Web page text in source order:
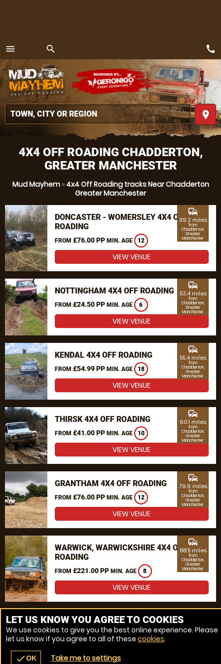
4X4 OFF ROADING CHADDERTON,
GREATER MANCHESTER
Mud Mayhem» 4x4 Off Roading tracks Near Chadderton
Greater Manchester
DONCASTER - WOMERSLEY 4X4 OFF
ROADING
FROM £76.00 PP MIN. AGE 12
commute
39.2 miles
from
Chadderton,
Greater
Manchester
VIEW VENUE
NOTTINGHAM 4X4 OFF ROADING
FROM £24.50 PP MIN. AGE 6
commute
53.4 miles
from
Chadderton,
Greater
Manchester
VIEW VENUE
KENDAL 4X4 OFF ROADING
FROM £54.99 PP MIN. AGE 18
commute
55.4 miles
from
Chadderton,
Greater
Manchester
VIEW VENUE
THIRSK 4X4 OFF ROADING
FROM £41.00 PP MIN. AGE 10
commute
60.1 miles
from
Chadderton,
Greater
Manchester
VIEW VENUE
GRANTHAM 4X4 OFF ROADING
FROM £76.00 PP MIN. AGE 12
commute
79.6 miles
from
Chadderton,
Greater
Manchester
VIEW VENUE
WARWICK, WARWICKSHIRE 4X4 OFF
ROADING
FROM £221.00 PP MIN. AGE 8
commute
88.5 miles
from
Chadderton,
Greater
Manchester
VIEW VENUE
MORE VENUES
menu
MENU
search
place
navigate_before place
call
LET US KNOW YOU AGREE TO COOKIES
We use cookies to give you the best online experience. Please
let us know if you agree to all of these cookies.
checkOK Take me to settings